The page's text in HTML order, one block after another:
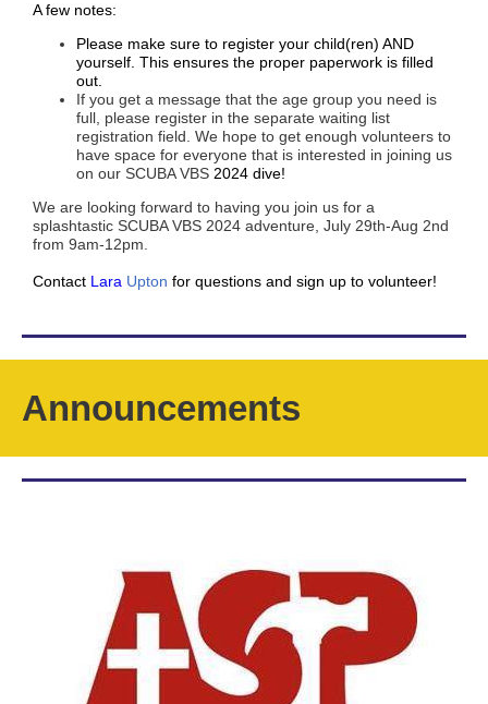
A few notes:
Please make sure to register your child(ren) AND
yourself. This ensures the proper paperwork is filled
out.
If you get a message that the age group you need is
full, please register in the separate waiting list
registration field. We hope to get enough volunteers to
have space for everyone that is interested in joining us
on our SCUBA VBS 2024 dive!
We are looking forward to having you join us for a
splashtastic SCUBA VBS 2024 adventure, July 29th-Aug 2nd
from 9am-12pm.
Contact Lara Upton for questions and sign up to volunteer!
Announcements